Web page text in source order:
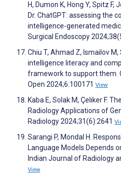
H, Dumon K, Hong Y, Spitz F,
Dr. ChatGPT: assessing the
intelligence-generated
Surgical Endoscopy
Chiu T, Ahmad Z, Ismailov
intelligence literacy and
framework to support them.
Open 2024;6:100171 View
Kaba E, Solak M, Çeliker F.
Radiology Applications of
Radiology 2024;31(6):2641
Sarangi P, Mondal H.
Language Models Depends
Indian Journal of Radiology
View